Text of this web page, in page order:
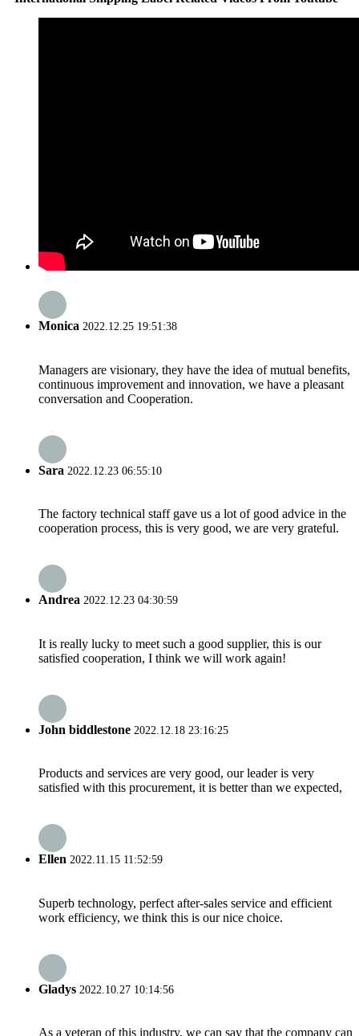
Monica 2022.12.25 19:51:38
Managers are visionary, they have the idea of mutual benefits,
continuous improvement and innovation, we have a pleasant
conversation and Cooperation.
Sara 2022.12.23 06:55:10
The factory technical staff gave us a lot of good advice in the
cooperation process, this is very good, we are very grateful.
Andrea 2022.12.23 04:30:59
It is really lucky to meet such a good supplier, this is our
satisfied cooperation, I think we will work again!
John biddlestone 2022.12.18 23:16:25
Products and services are very good, our leader is very
satisfied with this procurement, it is better than we expected,
Ellen 2022.11.15 11:52:59
Superb technology, perfect after-sales service and efficient
work efficiency, we think this is our nice choice.
Gladys 2022.10.27 10:14:56
As a veteran of this industry, we can say that the company can